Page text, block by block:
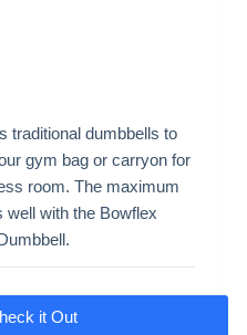
traditional dumbbells to
gym bag or carryon for
room. The maximum
well with the Bowflex
it Out